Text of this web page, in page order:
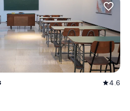
favorite_border
star4.6